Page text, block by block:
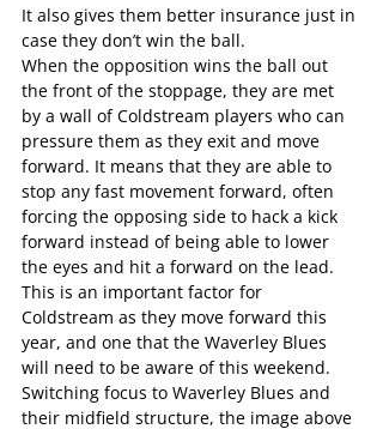
It also gives them better insurance just in
case they don’t win the ball.
When the opposition wins the ball out
the front of the stoppage, they are met
by a wall of Coldstream players who can
pressure them as they exit and move
forward. It means that they are able to
stop any fast movement forward, often
forcing the opposing side to hack a kick
forward instead of being able to lower
the eyes and hit a forward on the lead.
This is an important factor for
Coldstream as they move forward this
year, and one that the Waverley Blues
will need to be aware of this weekend.
Switching focus to Waverley Blues and
their midfield structure, the image above